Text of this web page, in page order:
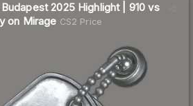
2025 Highlight | 910 vs
on Mirage CS2 Price